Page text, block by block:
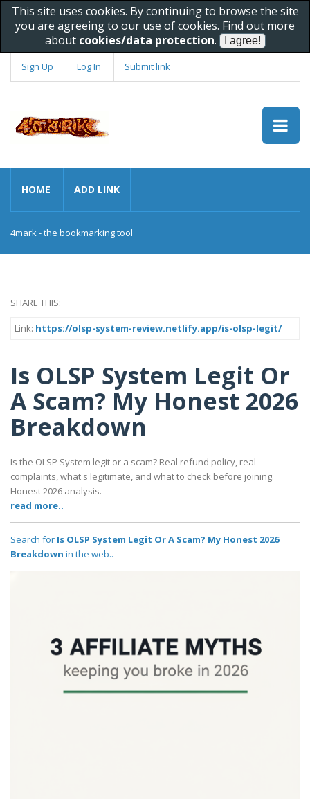
This site uses cookies. By continuing to browse the site
you are agreeing to our use of cookies. Find out more
about cookies/data protection.
Sign Up Log In Submit link
HOME ADD LINK
4mark - the bookmarking tool
SHARE THIS:
Link: https://olsp-system-review.netlify.app/is-olsp-legit/
Is OLSP System Legit Or
A Scam? My Honest 2026
Breakdown
Is the OLSP System legit or a scam? Real refund policy, real
complaints, what's legitimate, and what to check before joining.
Honest 2026 analysis.
read more..
Search for Is OLSP System Legit Or A Scam? My Honest 2026
Breakdown in the web..